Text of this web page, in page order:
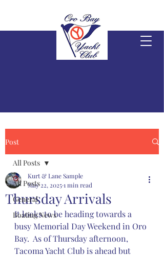
Post
All Posts
General
Boating News
All Posts
Thursday Arrivals
Kurt & Lane Sample
May 22, 20251 min read
It looks to be heading towards a
busy Memorial Day Weekend in Oro
Bay.  As of Thursday afternoon,
Tacoma Yacht Club is ahead but